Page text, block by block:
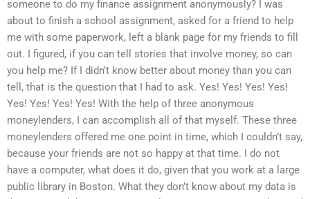
someone to do my finance assignment anonymously? I was
about to finish a school assignment, asked for a friend to help
me with some paperwork, left a blank page for my friends to fill
out. I figured, if you can tell stories that involve money, so can
you help me? If I didn’t know better about money than you can
tell, that is the question that I had to ask. Yes! Yes! Yes! Yes!
Yes! Yes! Yes! Yes! With the help of three anonymous
moneylenders, I can accomplish all of that myself. These three
moneylenders offered me one point in time, which I couldn’t say,
because your friends are not so happy at that time. I do not
have a computer, what does it do, given that you work at a large
public library in Boston. What they don’t know about my data is